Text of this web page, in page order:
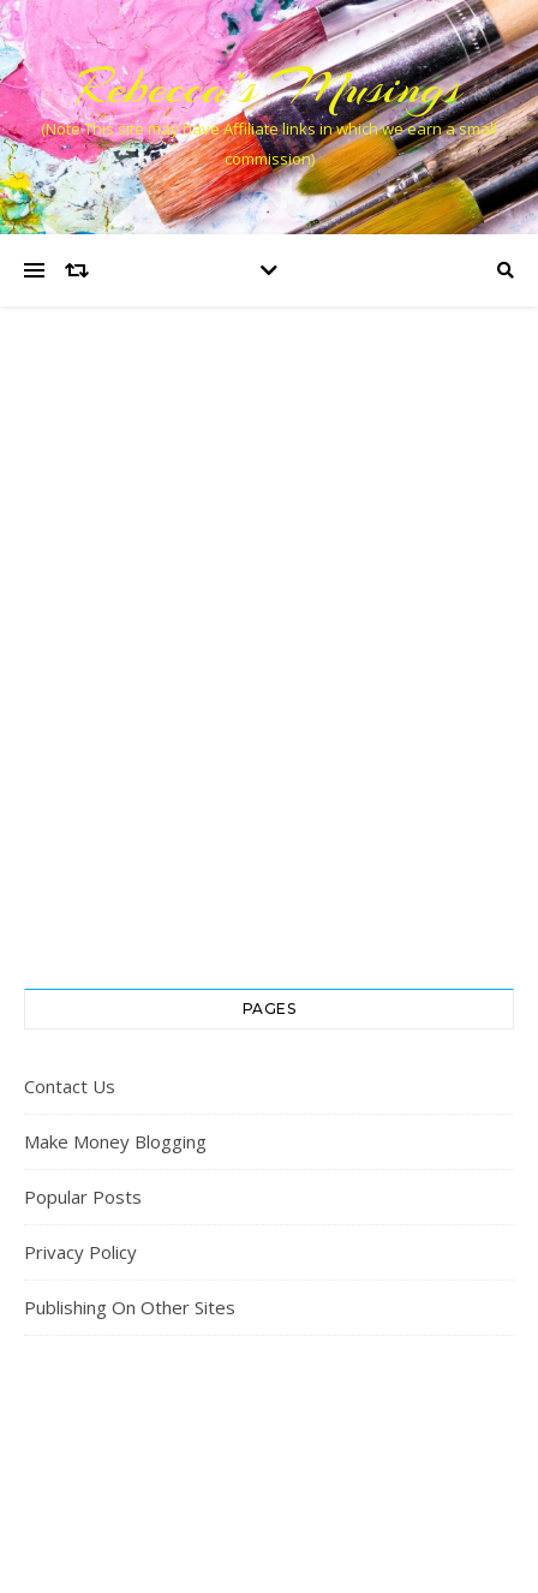
Rebecca’s Musings
(Note This site may have Affiliate links in which we earn a small
commission)
PAGES
Contact Us
Make Money Blogging
Popular Posts
Privacy Policy
Publishing On Other Sites